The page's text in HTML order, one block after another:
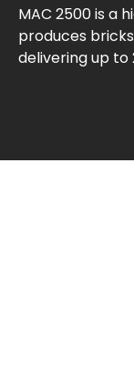
MAC 2500 is a
produces
delivering up to